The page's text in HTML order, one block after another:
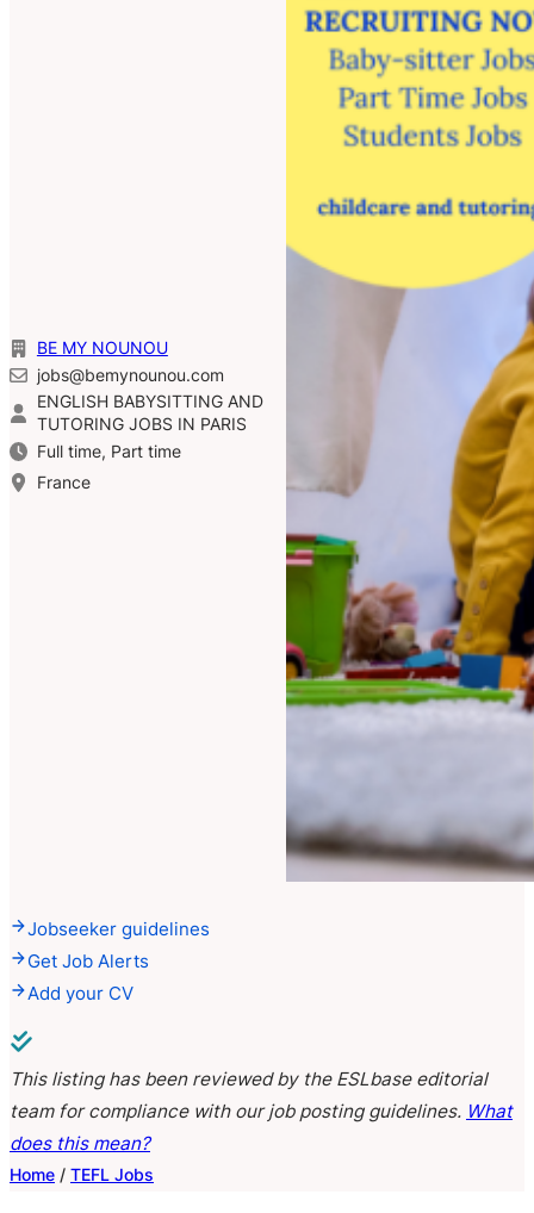
BE MY NOUNOU
jobs@bemynounou.com
ENGLISH BABYSITTING AND
TUTORING JOBS IN PARIS
Full time, Part time
France
Jobseeker guidelines
Get Job Alerts
Add your CV
This listing has been reviewed by the ESLbase editorial
team for compliance with our job posting guidelines. What
does this mean?
Home / TEFL Jobs